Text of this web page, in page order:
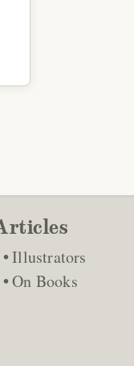
Illustrators
On Books